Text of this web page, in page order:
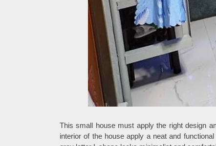
This small house must apply the right design
interior of the house apply a neat and